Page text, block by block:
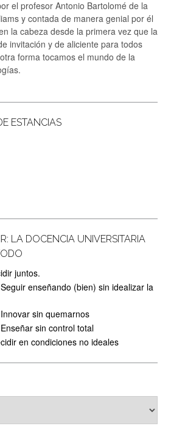
el profesor Antonio Bartolomé de la
y contada de manera genial por él
la cabeza desde la primera vez que la
invitación y de aliciente para todos
forma tocamos el mundo de la
ESTANCIAS
LA DOCENCIA UNIVERSITARIA
juntos.
enseñando (bien) sin idealizar la
sin quemarnos
sin control total
en condiciones no ideales